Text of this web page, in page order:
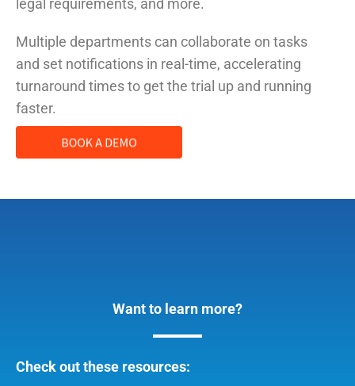
legal requirements, and more.
Multiple departments can collaborate on tasks
and set notifications in real-time, accelerating
turnaround times to get the trial up and running
faster.
Want to learn more?
Check out these resources: